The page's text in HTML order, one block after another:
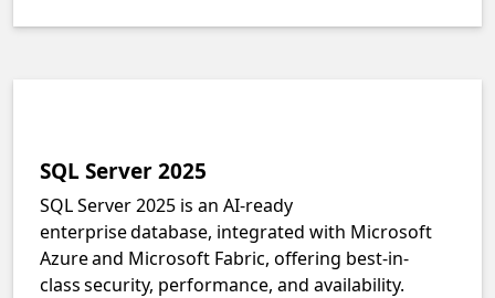
SQL Server 2025
SQL Server 2025 is an AI-ready
enterprise database, integrated with Microsoft
Azure and Microsoft Fabric, offering best-in-
class security, performance, and availability.